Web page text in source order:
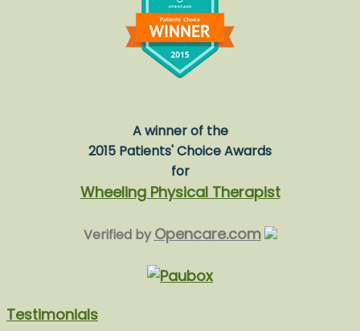
A winner of the
2015 Patients' Choice Awards
for
Wheeling Physical Therapist
Verified by Opencare.com
Testimonials